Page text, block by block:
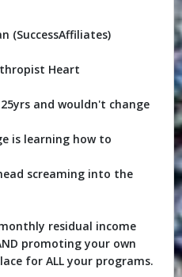
(SuccessAffiliates)
Heart
and wouldn't change
is learning how to
screaming into the
residual income
promoting your own
for ALL your programs.